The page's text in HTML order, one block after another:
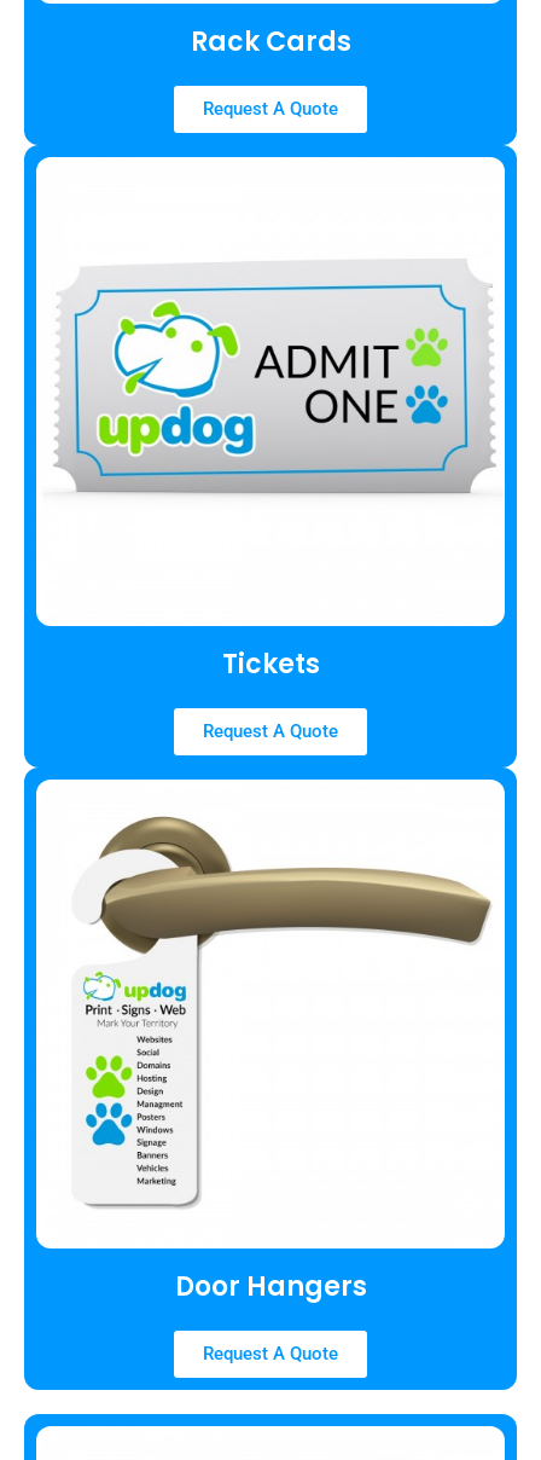
Rack Cards
Request A Quote
Tickets
Request A Quote
Door Hangers
Request A Quote